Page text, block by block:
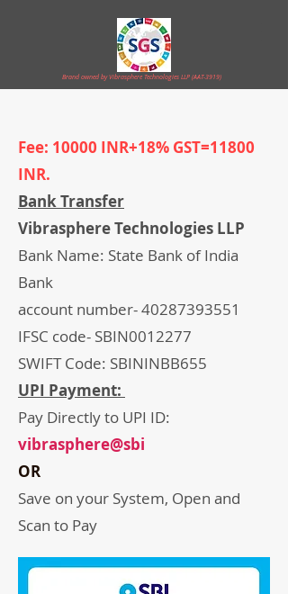
Brand owned by Vibrasphere Technologies LLP (AAT-3919)
Fee: 10000 INR+18% GST=11800
INR.
Bank Transfer
Vibrasphere Technologies LLP
Bank Name: State Bank of India
Bank
account number-40287393551
IFSC code- SBIN0012277
SWIFT Code: SBININBB655
UPI Payment:
Pay Directly to UPI ID:
vibrasphere@sbi
OR
Save on your System, Open and
Scan to Pay